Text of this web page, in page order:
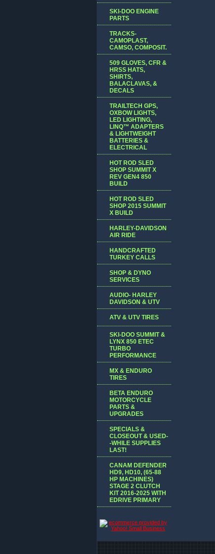
SKI-DOO ENGINE
PARTS
TRACKS-
CAMOPLAST,
CAMSO, COMPOSIT.
509 GLOVES, CFR &
HRSS HATS,
SHIRTS,
BALACLAVAS, &
DECALS
TRAILTECH GPS,
OXBOW LIGHTS,
LED LIGHTING,
LINQ™ ADAPTERS
& LIGHTWEIGHT
BATTERIES &
ELECTRICAL
HOT ROD SLED
SHOP SUMMIT X
REV GEN4 850
BUILD
HOT ROD SLED
SHOP 2015 SUMMIT
X BUILD
HARLEY-DAVIDSON
AIR RIDE
HANDCRAFTED
TURKEY CALLS
SHOP & DYNO
SERVICES
AUDIO- HARLEY
DAVIDSON & UTV
ATV & UTV TIRES
SKI-DOO SUMMIT &
LYNX 850 ETEC
TURBO
PERFORMANCE
MX & ENDURO
TIRES
BETA ENDURO
MOTORCYCLE
PARTS &
UPGRADES
SPECIALS &
CLOSEOUT & USED-
-WHILE SUPPLIES
LAST!
CANAM DEFENDER
HD9, HD10, (65-88
HP MACHINES)
STAGE 2 CLUTCH
KIT 2016-2025 WITH
EDRIVE PRIMARY